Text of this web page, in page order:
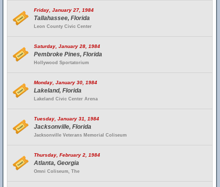
Friday, January 27, 1984
Tallahassee, Florida
Leon County Civic Center
Saturday, January 28, 1984
Pembroke Pines, Florida
Hollywood Sportatorium
Monday, January 30, 1984
Lakeland, Florida
Lakeland Civic Center Arena
Tuesday, January 31, 1984
Jacksonville, Florida
Jacksonville Veterans Memorial Coliseum
Thursday, February 2, 1984
Atlanta, Georgia
Omni Coliseum, The